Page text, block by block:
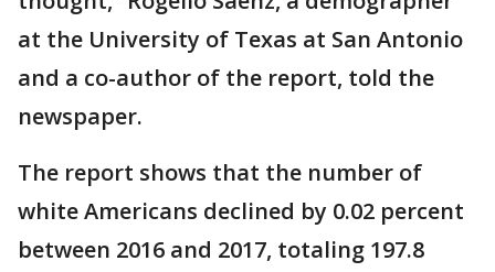
at the University of Texas at San Antonio
and a co-author of the report, told the
newspaper.
The report shows that the number of
white Americans declined by 0.02 percent
between 2016 and 2017, totaling 197.8